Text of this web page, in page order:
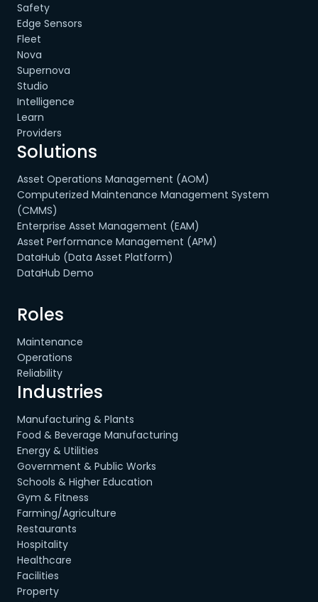
Safety
Edge Sensors
Fleet
Nova
Supernova
Studio
Intelligence
Learn
Providers
Solutions
Asset Operations Management (AOM)
Computerized Maintenance Management System
(CMMS)
Enterprise Asset Management (EAM)
Asset Performance Management (APM)
DataHub (Data Asset Platform)
DataHub Demo
Roles
Maintenance
Operations
Reliability
Industries
Manufacturing & Plants
Food & Beverage Manufacturing
Energy & Utilities
Government & Public Works
Schools & Higher Education
Gym & Fitness
Farming/Agriculture
Restaurants
Hospitality
Healthcare
Facilities
Property